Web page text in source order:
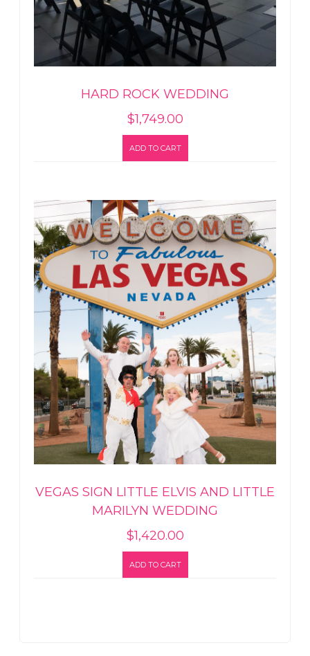
HARD ROCK WEDDING
$1,749.00
ADD TO CART
VEGAS SIGN LITTLE ELVIS AND LITTLE
MARILYN WEDDING
$1,420.00
ADD TO CART